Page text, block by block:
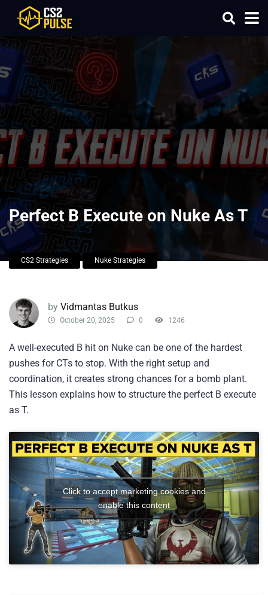
Perfect B Execute on Nuke As T
CS2 Strategies Nuke Strategies
by Vidmantas Butkus
October 20, 2025 0 1246
A well-executed B hit on Nuke can be one of the hardest
pushes for CTs to stop. With the right setup and
coordination, it creates strong chances for a bomb plant.
This lesson explains how to structure the perfect B execute
as T.
Click to accept marketing cookies and
enable this content